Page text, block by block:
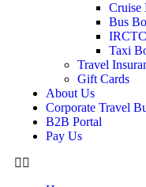
Cruise
Bus
Taxi
Travel
Gift Cards
About Us
Corporate Travel
B2B Portal
Pay Us